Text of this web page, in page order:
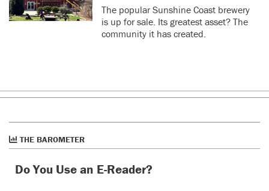
The popular Sunshine Coast brewery
is up for sale. Its greatest asset? The
community it has created.
THE BAROMETER
Do You Use an E-Reader?